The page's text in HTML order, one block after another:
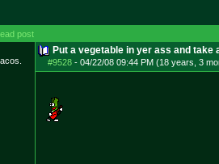
post
Put a vegetable in yer ass and take
#9528- 04/22/08 09:44 PM (18 years, 3